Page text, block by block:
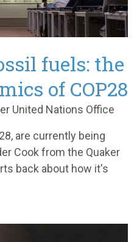
fuels: the
of COP28
United Nations Office
are currently being
Cook from the Quaker
back about how it's